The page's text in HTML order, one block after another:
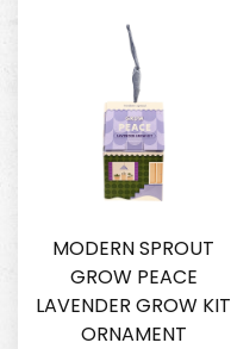
MODERN SPROUT
GROW PEACE
LAVENDER GROW KIT
ORNAMENT